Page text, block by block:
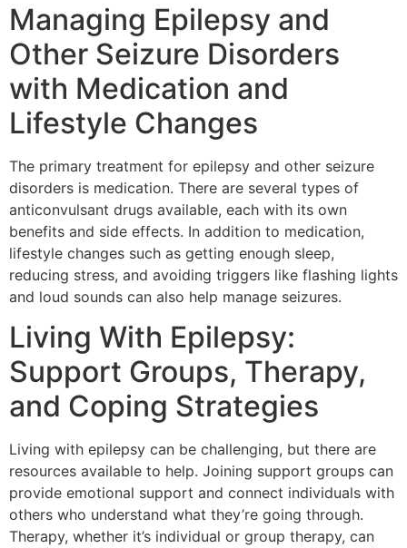
Managing Epilepsy and
Other Seizure Disorders
with Medication and
Lifestyle Changes
The primary treatment for epilepsy and other seizure
disorders is medication. There are several types of
anticonvulsant drugs available, each with its own
benefits and side effects. In addition to medication,
lifestyle changes such as getting enough sleep,
reducing stress, and avoiding triggers like flashing lights
and loud sounds can also help manage seizures.
Living With Epilepsy:
Support Groups, Therapy,
and Coping Strategies
Living with epilepsy can be challenging, but there are
resources available to help. Joining support groups can
provide emotional support and connect individuals with
others who understand what they’re going through.
Therapy, whether it’s individual or group therapy, can